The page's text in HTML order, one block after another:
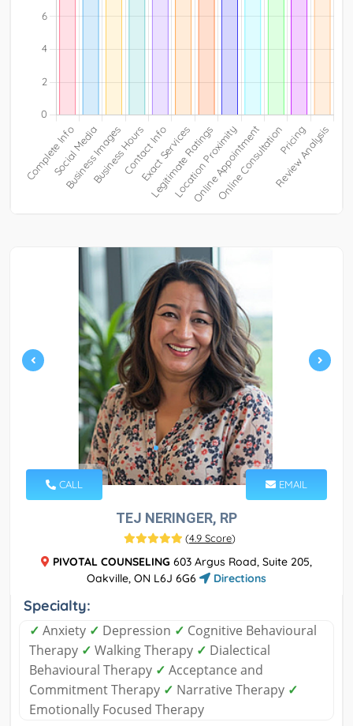
CALL EMAIL
TEJ NERINGER, RP
(4.9 Score)
PIVOTAL COUNSELING 603 Argus Road, Suite 205,
Oakville, ON L6J 6G6
Directions
Specialty:
✓ Anxiety ✓ Depression ✓ Cognitive Behavioural
Therapy ✓ Walking Therapy ✓ Dialectical
Behavioural Therapy ✓ Acceptance and
Commitment Therapy ✓ Narrative Therapy ✓
Emotionally Focused Therapy